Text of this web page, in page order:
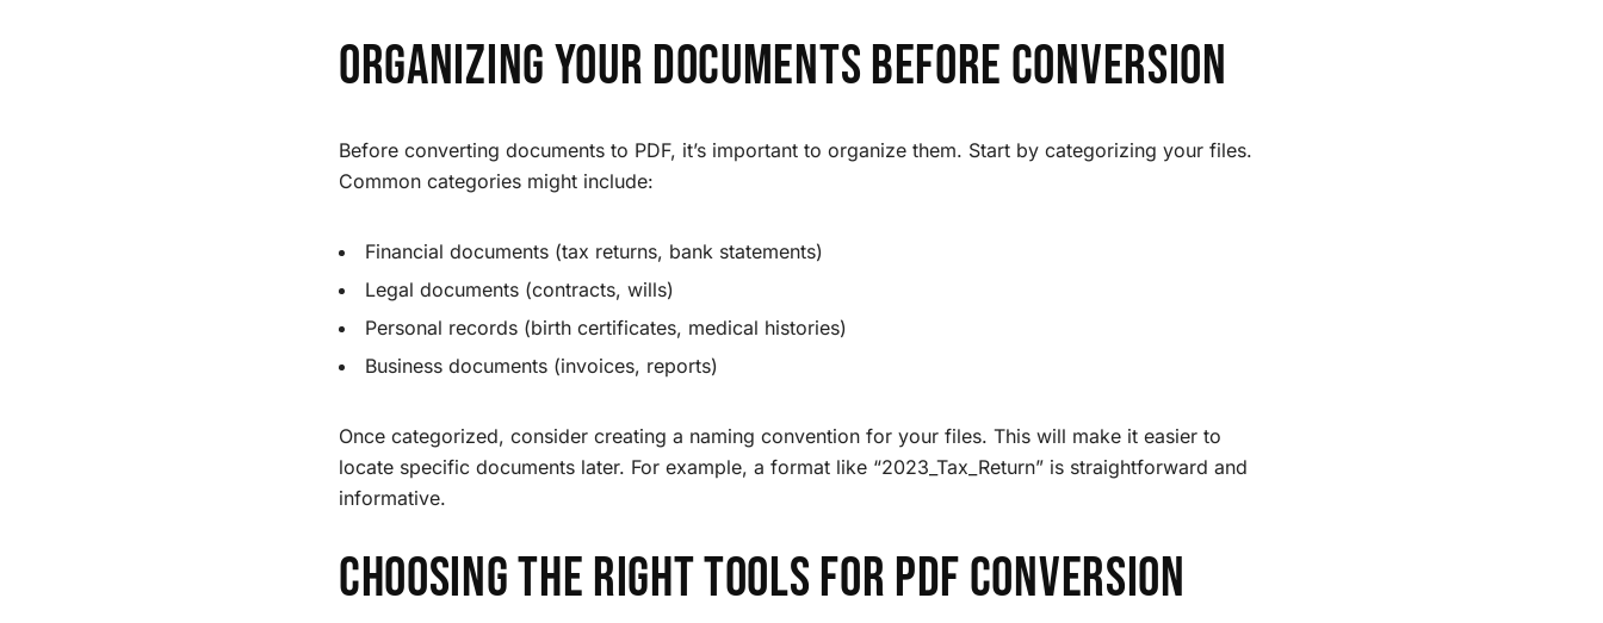
Organizing Your Documents Before Conversion
Before converting documents to PDF, it’s important to organize them. Start by categorizing your files.
Common categories might include:
Financial documents (tax returns, bank statements)
Legal documents (contracts, wills)
Personal records (birth certificates, medical histories)
Business documents (invoices, reports)
Once categorized, consider creating a naming convention for your files. This will make it easier to
locate specific documents later. For example, a format like “2023_Tax_Return” is straightforward and
informative.
Choosing the Right Tools for PDF Conversion